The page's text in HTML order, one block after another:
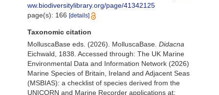
ww.biodiversitylibrary.org/page/41342125
page(s): 166 [details]
Taxonomic citation
MolluscaBase eds. (2026). MolluscaBase. Didacna
Eichwald, 1838. Accessed through: The UK Marine
Environmental Data and Information Network (2026)
Marine Species of Britain, Ireland and Adjacent Seas
(MSBIAS): a checklist of species derived from the
UNICORN and Marine Recorder applications at: